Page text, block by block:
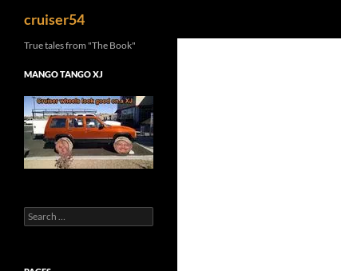
cruiser54
True tales from "The Book"
MANGO TANGO XJ
Search
for: